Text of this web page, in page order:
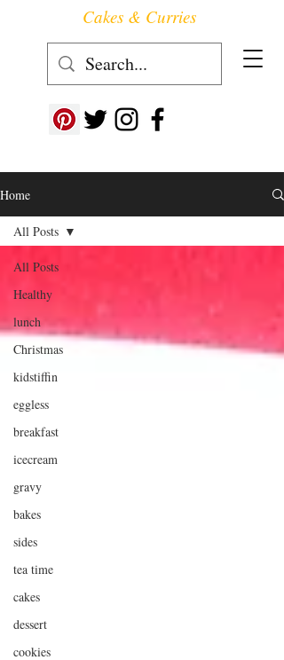
Follow us at ->
Cakes & Curries
Home
All Posts
Healthy
lunch
Christmas
kidstiffin
eggless
breakfast
icecream
gravy
bakes
sides
tea time
cakes
dessert
cookies
All Posts